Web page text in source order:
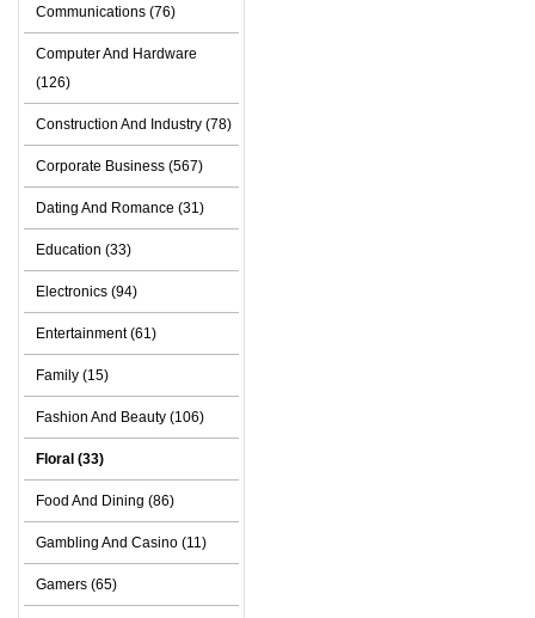
Communications (76)
Computer And Hardware
(126)
Construction And Industry (78)
Corporate Business (567)
Dating And Romance (31)
Education (33)
Electronics (94)
Entertainment (61)
Family (15)
Fashion And Beauty (106)
Floral (33)
Food And Dining (86)
Gambling And Casino (11)
Gamers (65)